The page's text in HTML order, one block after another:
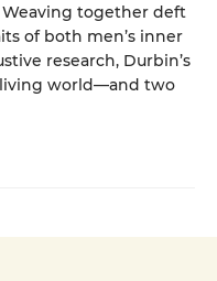
together deft
of both men’s inner
research, Durbin’s
living world—and two